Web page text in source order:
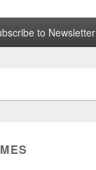
to Newsletter